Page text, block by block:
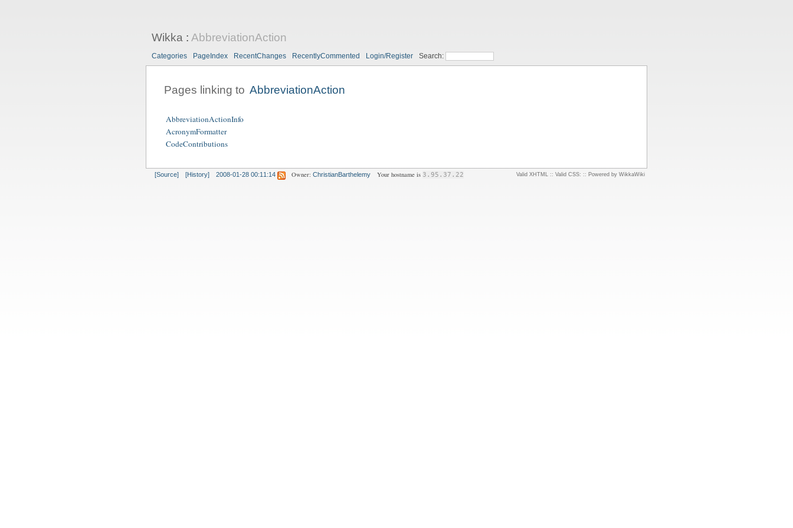
Wikka : AbbreviationAction
Categories PageIndex RecentChanges RecentlyCommented Login/Register Search:
Pages linking to AbbreviationAction
AbbreviationActionInfo
AcronymFormatter
CodeContributions
[Source] [History] 2008-01-28 00:11:14 Owner:ChristianBarthelemy Your hostname is 3.95.37.22 Valid XHTML:: Valid CSS: :: Powered by WikkaWiki